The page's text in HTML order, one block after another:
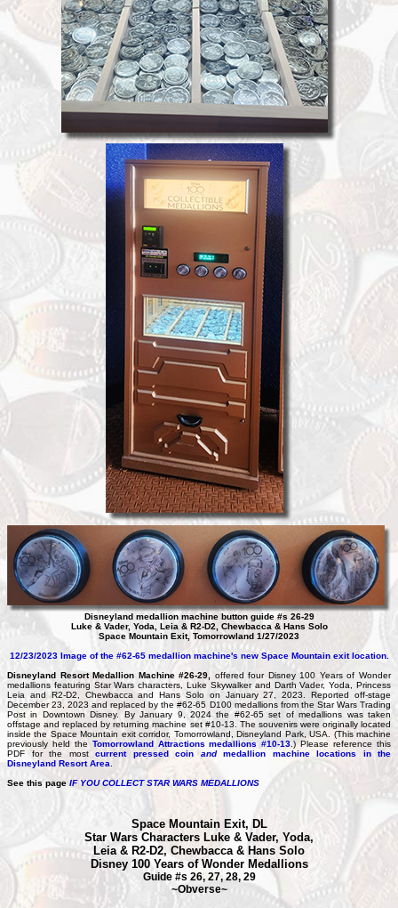
Disneyland medallion machine button guide #s 26-29
Luke & Vader, Yoda, Leia & R2-D2, Chewbacca & Hans Solo
Space Mountain Exit, Tomorrowland 1/27/2023
12/23/2023 Image of the #62-65 medallion machine's new Space Mountain exit location.
Disneyland Resort Medallion Machine #26-29, offered four Disney 100 Years of Wonder
medallions featuring Star Wars characters, Luke Skywalker and Darth Vader, Yoda, Princess
Leia and R2-D2, Chewbacca and Hans Solo on January 27, 2023. Reported off-stage
December 23, 2023 and replaced by the #62-65 D100 medallions from the Star Wars Trading
Post in Downtown Disney. By January 9, 2024 the #62-65 set of medallions was taken
offstage and replaced by returning machine set #10-13. The souvenirs were originally located
inside the Space Mountain exit corridor, Tomorrowland, Disneyland Park, USA. (This machine
previously held the Tomorrowland Attractions medallions #10-13 .) Please reference this
PDF for the most current pressed coin andmedallion machine locations in the
Disneyland Resort Area
See this page IF YOU COLLECT STAR WARS MEDALLIONS
Space Mountain Exit, DL
Star Wars Characters Luke & Vader, Yoda,
Leia & R2-D2, Chewbacca & Hans Solo
Disney 100 Years of Wonder Medallions
Guide #s 26, 27, 28, 29
~Obverse~